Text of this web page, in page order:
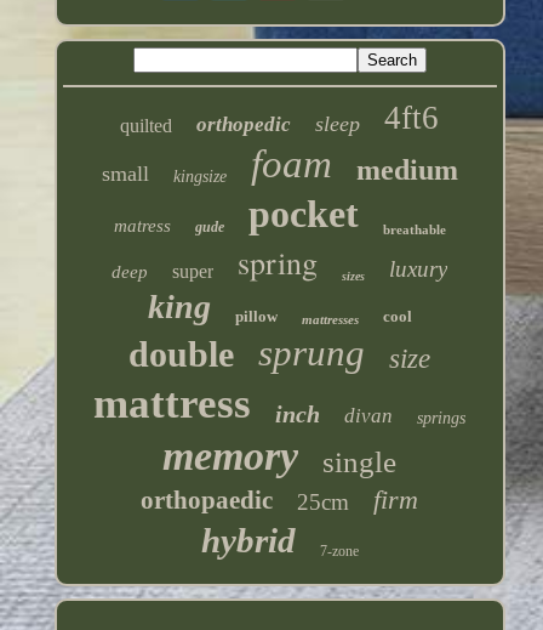
quilted orthopedic sleep 4ft6
small kingsize foam medium
matress gude pocket breathable
deep super spring sizes luxury
king pillow mattresses cool
double sprung size
mattress inch divan springs
memory single
orthopaedic 25cm firm
hybrid 7-zone